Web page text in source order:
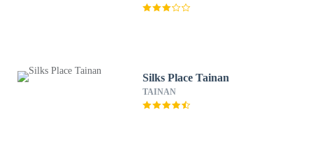
Silks Place Tainan
TAINAN